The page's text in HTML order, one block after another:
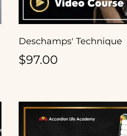
Deschamps' Technique
$97.00